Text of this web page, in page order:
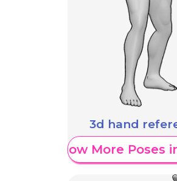
3d hand
Show More Poses